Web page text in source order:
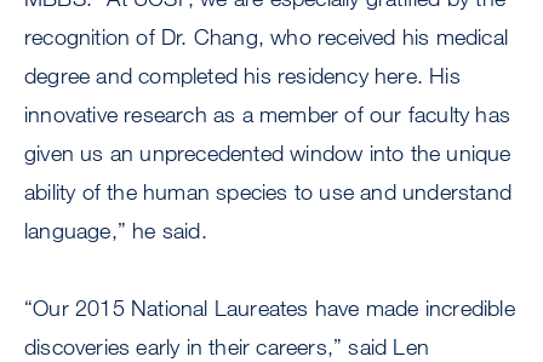
recognition of Dr. Chang, who received his medical
degree and completed his residency here. His
innovative research as a member of our faculty has
given us an unprecedented window into the unique
ability of the human species to use and understand
language,” he said.
“Our 2015 National Laureates have made incredible
discoveries early in their careers,” said Len